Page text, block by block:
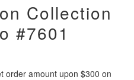
Collection
#7601
order amount upon $300 on